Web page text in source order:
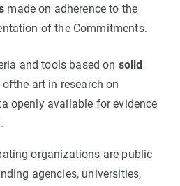
made on adherence to the
of the Commitments.
and tools based on solid
art in research on
openly available for evidence
organizations are public
agencies, universities,